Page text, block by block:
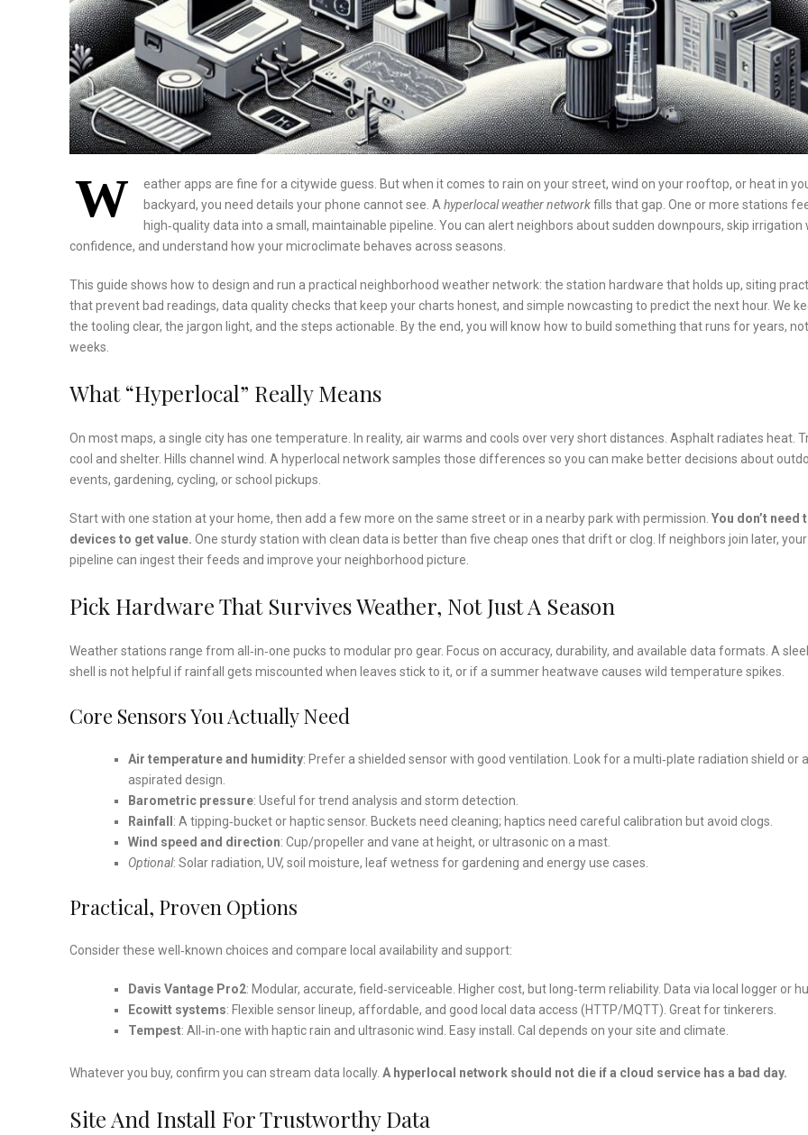
W
eather apps are fine for a citywide guess. But when it comes to rain on your street, wind on your rooftop, or heat in
backyard, you need details your phone cannot see. Ahyperlocal weather networkfills that gap. One or more stations
high‑quality data into a small, maintainable pipeline. You can alert neighbors about sudden downpours, skip irrigation
confidence, and understand how your microclimate behaves across seasons.
This guide shows how to design and run a practical neighborhood weather network: the station hardware that holds up, siting
that prevent bad readings, data quality checks that keep your charts honest, and simple nowcasting to predict the next hour. We
the tooling clear, the jargon light, and the steps actionable. By the end, you will know how to build something that runs for years, not
weeks.
What “Hyperlocal” Really Means
On most maps, a single city has one temperature. In reality, air warms and cools over very short distances. Asphalt radiates heat.
cool and shelter. Hills channel wind. A hyperlocal network samples those differences so you can make better decisions about
events, gardening, cycling, or school pickups.
Start with one station at your home, then add a few more on the same street or in a nearby park with permission. You don’t need
devices to get value. One sturdy station with clean data is better than five cheap ones that drift or clog. If neighbors join later, your
pipeline can ingest their feeds and improve your neighborhood picture.
Pick Hardware That Survives Weather, Not Just A Season
Weather stations range from all‑in‑one pucks to modular pro gear. Focus on accuracy, durability, and available data formats. A
shell is not helpful if rainfall gets miscounted when leaves stick to it, or if a summer heatwave causes wild temperature spikes.
Core Sensors You Actually Need
Air temperature and humidity: Prefer a shielded sensor with good ventilation. Look for a multi‑plate radiation shield or
aspirated design.
Barometric pressure: Useful for trend analysis and storm detection.
Rainfall : A tipping‑bucket or haptic sensor. Buckets need cleaning; haptics need careful calibration but avoid clogs.
Wind speed and direction: Cup/propeller and vane at height, or ultrasonic on a mast.
Optional: Solar radiation, UV, soil moisture, leaf wetness for gardening and energy use cases.
Practical, Proven Options
Consider these well‑known choices and compare local availability and support:
Davis Vantage Pro2: Modular, accurate, field‑serviceable. Higher cost, but long‑term reliability. Data via local logger or
Ecowitt systems: Flexible sensor lineup, affordable, and good local data access (HTTP/MQTT). Great for tinkerers.
Tempest: All‑in‑one with haptic rain and ultrasonic wind. Easy install. Cal depends on your site and climate.
Whatever you buy, confirm you can stream data locally. A hyperlocal network should not die if a cloud service has a bad day.
Site And Install For Trustworthy Data